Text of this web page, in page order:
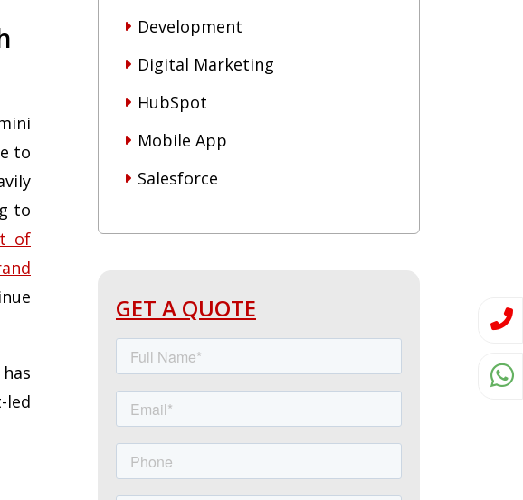
to
to
of
led
Development
Digital Marketing
HubSpot
Mobile App
Salesforce
GET A QUOTE